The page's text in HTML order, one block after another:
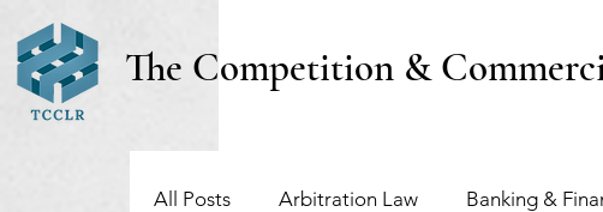
The Competition &
All Posts Arbitration Law Banking &